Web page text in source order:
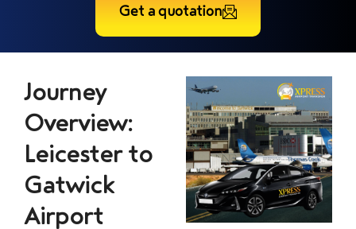
Get a quotation
Journey
Overview:
Leicester to
Gatwick
Airport